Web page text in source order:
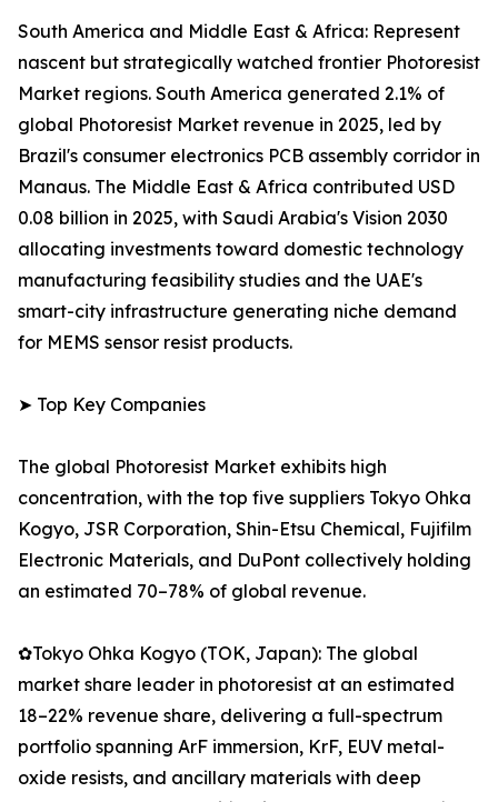
South America and Middle East & Africa: Represent
nascent but strategically watched frontier Photoresist
Market regions. South America generated 2.1% of
global Photoresist Market revenue in 2025, led by
Brazil's consumer electronics PCB assembly corridor in
Manaus. The Middle East & Africa contributed USD
0.08 billion in 2025, with Saudi Arabia's Vision 2030
allocating investments toward domestic technology
manufacturing feasibility studies and the UAE's
smart-city infrastructure generating niche demand
for MEMS sensor resist products.
➤ Top Key Companies
The global Photoresist Market exhibits high
concentration, with the top five suppliers Tokyo Ohka
Kogyo, JSR Corporation, Shin-Etsu Chemical, Fujifilm
Electronic Materials, and DuPont collectively holding
an estimated 70–78% of global revenue.
✿Tokyo Ohka Kogyo (TOK, Japan): The global
market share leader in photoresist at an estimated
18–22% revenue share, delivering a full-spectrum
portfolio spanning ArF immersion, KrF, EUV metal-
oxide resists, and ancillary materials with deep